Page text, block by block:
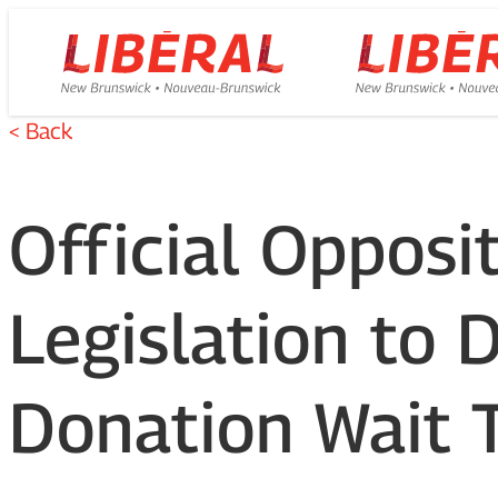
Skip
to
Homepage
Link
Homepage
Link
< Back
Official
Legislation to
Donation Wait